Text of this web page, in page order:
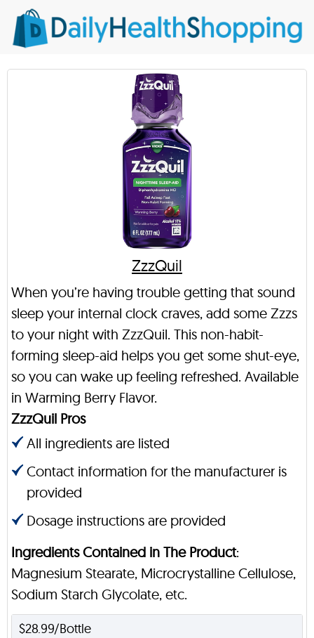
ZzzQuil
When you’re having trouble getting that sound
sleep your internal clock craves, add some Zzzs
to your night with ZzzQuil. This non-habit-
forming sleep-aid helps you get some shut-eye,
so you can wake up feeling refreshed. Available
in Warming Berry Flavor.
ZzzQuil Pros
All ingredients are listed
Contact information for the manufacturer is
provided
Dosage instructions are provided
Ingredients Contained in The Product:
Magnesium Stearate, Microcrystalline Cellulose,
Sodium Starch Glycolate, etc.
$28.99/Bottle